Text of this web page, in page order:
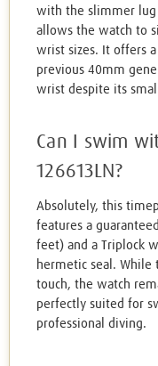
with the slimmer
allows the watch to
wrist sizes. It offers
previous 40mm
wrist despite its
Can I swim
126613LN?
Absolutely, this
features a
feet) and a Triplock
hermetic seal. While
touch, the watch
perfectly suited for
professional diving.